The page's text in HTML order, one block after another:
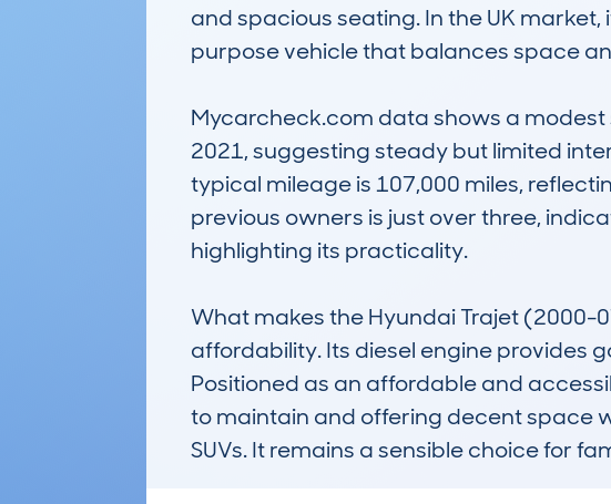
and spacious seating. In the UK
purpose vehicle that balances space
Mycarcheck.com data shows a
2021, suggesting steady but limited
typical mileage is 107,000 miles,
previous owners is just over three,
highlighting its practicality.
What makes the Hyundai Trajet (2000-
affordability. Its diesel engine provides
Positioned as an affordable and
to maintain and offering decent space
SUVs. It remains a sensible choice for